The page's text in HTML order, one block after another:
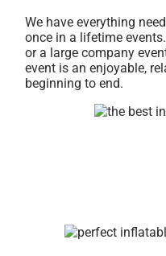
We have everything
once in a lifetime
or a large company
event is an enjoyable,
beginning to end.